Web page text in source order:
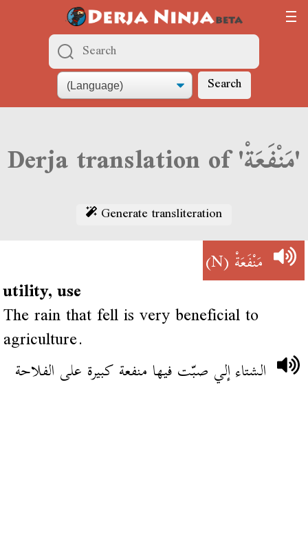
Search
Derja translation of 'مَنْفَعَةْ'
Generate transliteration
مَنْفَعَةْ(N)
utility, use
The rain that fell is very beneficial to
agriculture.
الشتاء إلي صبّت فيها منفعة كبيرة على الفلاحة